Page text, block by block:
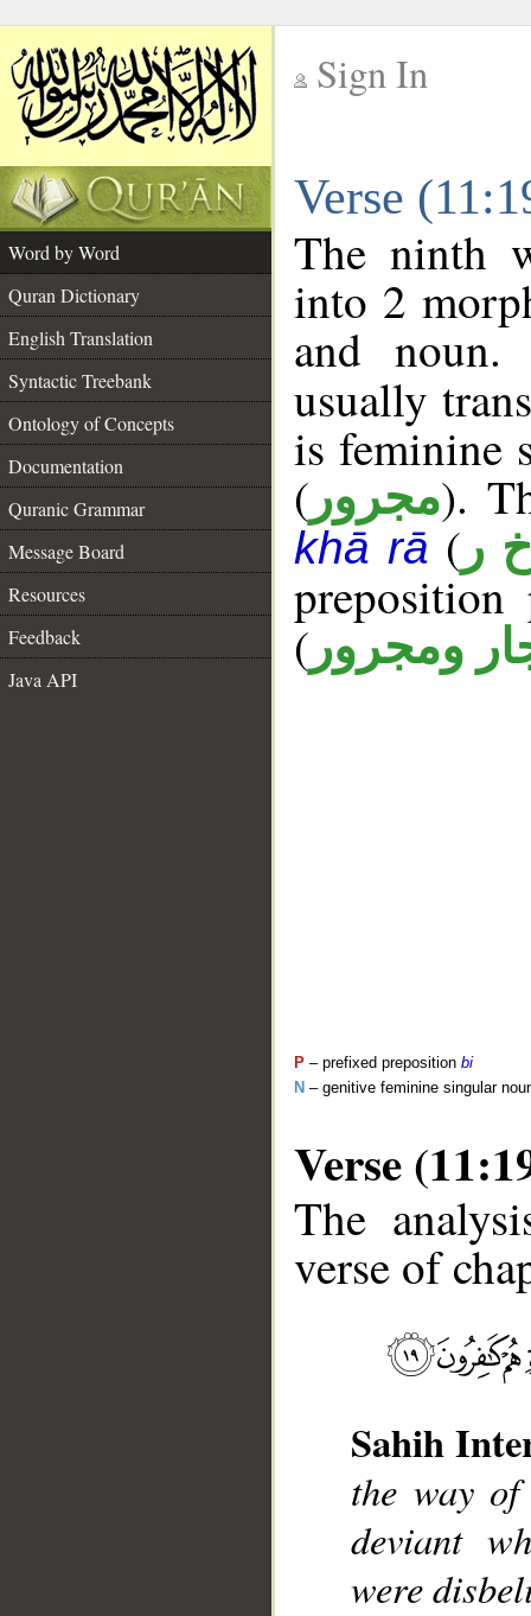
Sign In
Verse
Word by Word
Quran Dictionary
English Translation
Syntactic Treebank
Ontology of Concepts
Documentation
Quranic Grammar
Message Board
Resources
Feedback
Java API
The ninth
into 2
and
usually
is feminine
( مجرور).
khā rā ( ر
( ومجرور
P – prefixed preposition bi
N – genitive feminine singular
Verse
The
verse of
Sahih
the way
deviant
were